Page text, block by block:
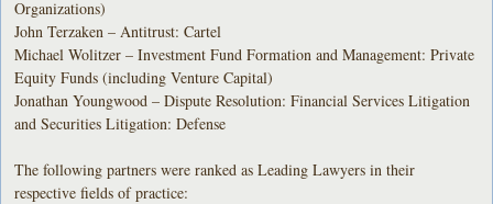
Organizations)
John Terzaken – Antitrust: Cartel
Michael Wolitzer – Investment Fund Formation and Management: Private
Equity Funds (including Venture Capital)
Jonathan Youngwood – Dispute Resolution: Financial Services Litigation
and Securities Litigation: Defense
The following partners were ranked as Leading Lawyers in their
respective fields of practice: